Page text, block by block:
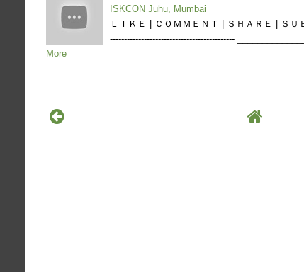
ISKCON Juhu, Mumbai
ＬＩＫＥ | ＣＯＭＭＥＮＴ | ＳＨＡＲＥ | ＳＵ
--------------------------------------------
More